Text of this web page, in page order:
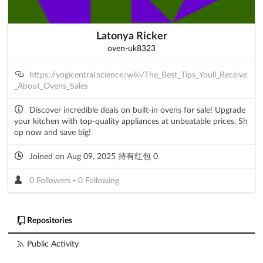
Latonya Ricker
oven-uk8323
https://yogicentral.science/wiki/The_Best_Tips_Youll_Receive
_About_Ovens_Sales
Discover incredible deals on built-in ovens for sale! Upgrade
your kitchen with top-quality appliances at unbeatable prices. Sh
op now and save big!
Joined on Aug 09, 2025 持有红包 0
0 Followers - 0 Following
Repositories
Public Activity